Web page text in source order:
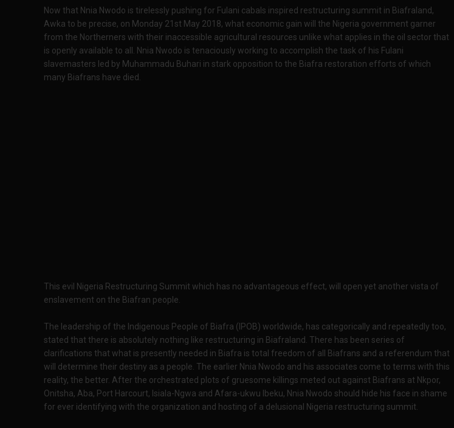
Now that Nnia Nwodo is tirelessly pushing for Fulani cabals inspired restructuring summit in Biafraland,
Awka to be precise, on Monday 21st May 2018, what economic gain will the Nigeria government garner
from the Northerners with their inaccessible agricultural resources unlike what applies in the oil sector that
is openly available to all. Nnia Nwodo is tenaciously working to accomplish the task of his Fulani
slavemasters led by Muhammadu Buhari in stark opposition to the Biafra restoration efforts of which
many Biafrans have died.
This evil Nigeria Restructuring Summit which has no advantageous effect, will open yet another vista of
enslavement on the Biafran people.
The leadership of the Indigenous People of Biafra (IPOB) worldwide, has categorically and repeatedly too,
stated that there is absolutely nothing like restructuring in Biafraland. There has been series of
clarifications that what is presently needed in Biafra is total freedom of all Biafrans and a referendum that
will determine their destiny as a people. The earlier Nnia Nwodo and his associates come to terms with this
reality, the better. After the orchestrated plots of gruesome killings meted out against Biafrans at Nkpor,
Onitsha, Aba, Port Harcourt, Isiala-Ngwa and Afara-ukwu Ibeku, Nnia Nwodo should hide his face in shame
for ever identifying with the organization and hosting of a delusional Nigeria restructuring summit.